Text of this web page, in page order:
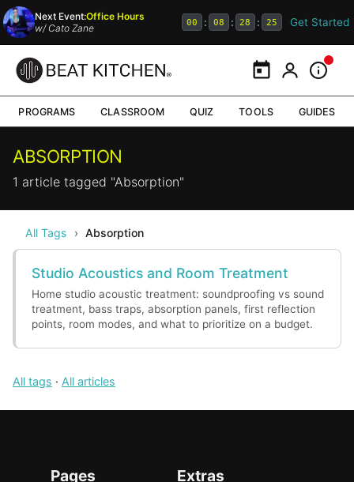
Next Event:Office Hours
w/ Cato Zane 00 : 08 : 28 : 25 Get Started
CalendarMy Portal
PROGRAMS CLASSROOM QUIZ TOOLS GUIDES
ABSORPTION
1 article tagged "Absorption"
All Tags › Absorption
Studio Acoustics and Room Treatment
Home studio acoustic treatment: soundproofing vs sound
treatment, bass traps, absorption panels, first reflection
points, room modes, and what to prioritize on a budget.
All tags · All articles
Pages Extras